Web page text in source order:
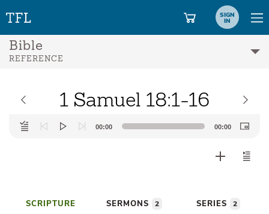
SIGN
IN
Bible
REFERENCE
1 Samuel 18:1-16
Audio
Player
00:00 00:00
SCRIPTURE SERMONS 2 SERIES 2